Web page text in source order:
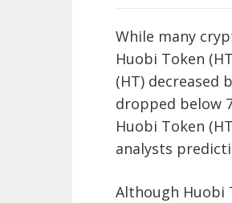
While many
Huobi Token
(HT) decreased
dropped below
Huobi Token
analysts
Although Huobi